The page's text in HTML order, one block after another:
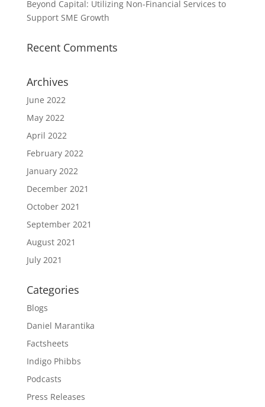
Beyond Capital: Utilizing Non-Financial Services to
Support SME Growth
Recent Comments
Archives
June 2022
May 2022
April 2022
February 2022
January 2022
December 2021
October 2021
September 2021
August 2021
July 2021
Categories
Blogs
Daniel Marantika
Factsheets
Indigo Phibbs
Podcasts
Press Releases